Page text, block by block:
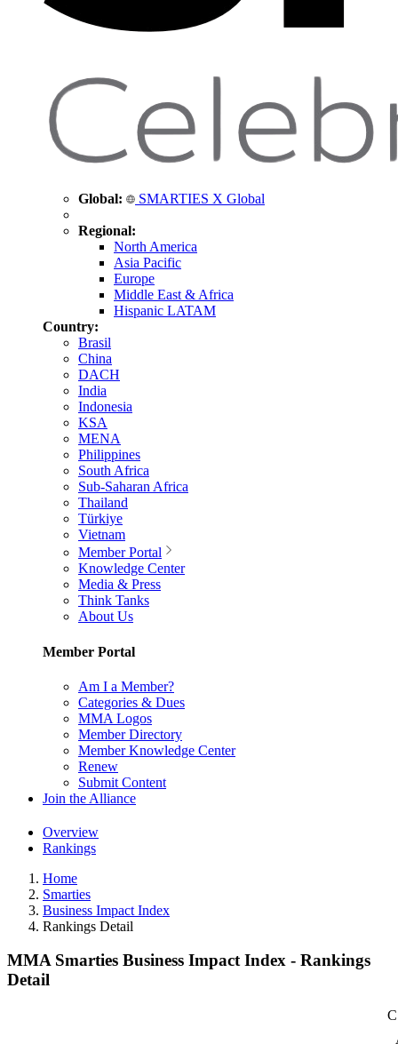
Global: SMARTIES X Global
Regional:
North America
Asia Pacific
Europe
Middle East & Africa
Hispanic LATAM
Country:
Brasil
China
DACH
India
Indonesia
KSA
MENA
Philippines
South Africa
Sub-Saharan Africa
Thailand
Türkiye
Vietnam
Member Portal
Knowledge Center
Media & Press
Think Tanks
About Us
Member Portal
Am I a Member?
Categories & Dues
MMA Logos
Member Directory
Member Knowledge Center
Renew
Submit Content
Join the Alliance
Overview
Rankings
Home
Smarties
Business Impact Index
Rankings Detail
MMA Smarties Business Impact Index - Rankings
Detail